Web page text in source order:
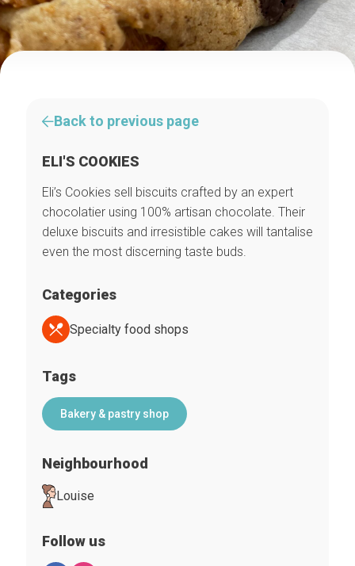
Back to previous page
ELI'S COOKIES
Eli’s Cookies sell biscuits crafted by an expert
chocolatier using 100% artisan chocolate. Their
deluxe biscuits and irresistible cakes will tantalise
even the most discerning taste buds.
Categories
Specialty food shops
Tags
Bakery & pastry shop
Neighbourhood
Louise
Follow us